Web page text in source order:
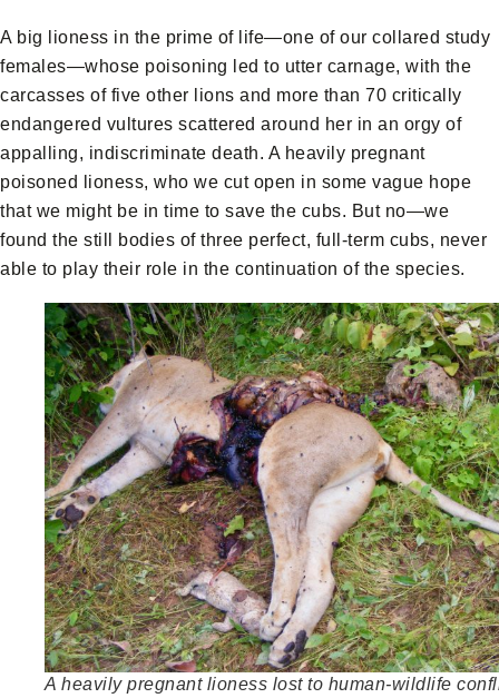
A big lioness in the prime of life—one of our collared study
females—whose poisoning led to utter carnage, with the
carcasses of five other lions and more than 70 critically
endangered vultures scattered around her in an orgy of
appalling, indiscriminate death. A heavily pregnant
poisoned lioness, who we cut open in some vague hope
that we might be in time to save the cubs. But no—we
found the still bodies of three perfect, full-term cubs, never
able to play their role in the continuation of the species.
A heavily pregnant lioness lost to human-wildlife